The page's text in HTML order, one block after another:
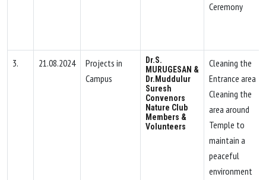
Ceremony
3. 21.08.2024
Projects in
Campus
Dr.S.
MURUGESAN &
Dr.Muddulur
Suresh
Convenors
Nature Club
Members &
Volunteers
Cleaning the
Entrance area
Cleaning the
area around
Temple to
maintain a
peaceful
environment